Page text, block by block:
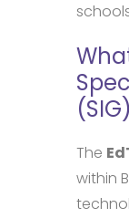
The
within